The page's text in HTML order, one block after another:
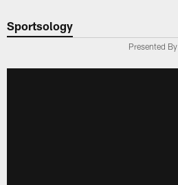
Sportsology
Presented By